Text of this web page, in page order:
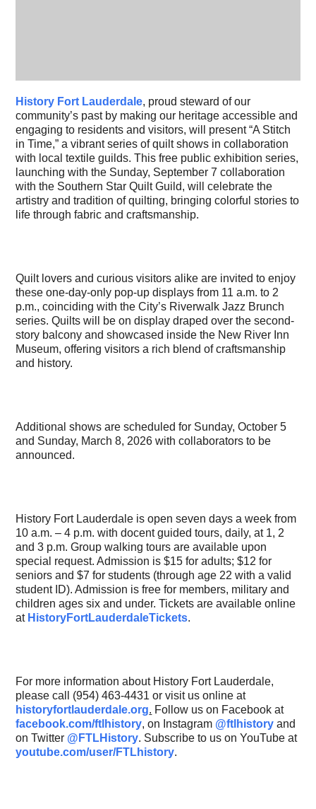
History Fort Lauderdale, proud steward of our
community’s past by making our heritage accessible and
engaging to residents and visitors, will present “A Stitch
in Time,” a vibrant series of quilt shows in collaboration
with local textile guilds. This free public exhibition series,
launching with the Sunday, September 7 collaboration
with the Southern Star Quilt Guild, will celebrate the
artistry and tradition of quilting, bringing colorful stories to
life through fabric and craftsmanship.
Quilt lovers and curious visitors alike are invited to enjoy
these one-day-only pop-up displays from 11 a.m. to 2
p.m., coinciding with the City’s Riverwalk Jazz Brunch
series. Quilts will be on display draped over the second-
story balcony and showcased inside the New River Inn
Museum, offering visitors a rich blend of craftsmanship
and history.
Additional shows are scheduled for Sunday, October 5
and Sunday, March 8, 2026 with collaborators to be
announced.
History Fort Lauderdale is open seven days a week from
10 a.m. – 4 p.m. with docent guided tours, daily, at 1, 2
and 3 p.m. Group walking tours are available upon
special request. Admission is $15 for adults; $12 for
seniors and $7 for students (through age 22 with a valid
student ID). Admission is free for members, military and
children ages six and under. Tickets are available online
at HistoryFortLauderdaleTickets.
For more information about History Fort Lauderdale,
please call (954) 463-4431 or visit us online at
historyfortlauderdale.org. Follow us on Facebook at
facebook.com/ftlhistory, on Instagram @ftlhistory and
on Twitter @FTLHistory. Subscribe to us on YouTube at
youtube.com/user/FTLhistory.